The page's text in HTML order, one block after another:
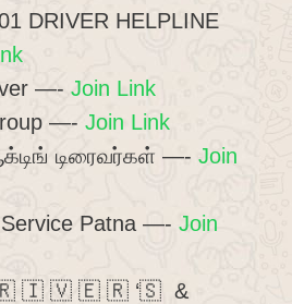
DRIVER HELPLINE
—- Join Link
—- Join Link
டிரைவர்கள் —- Join
Patna —- Join
🇮 🇻 🇪 🇷 ‘🇸 &